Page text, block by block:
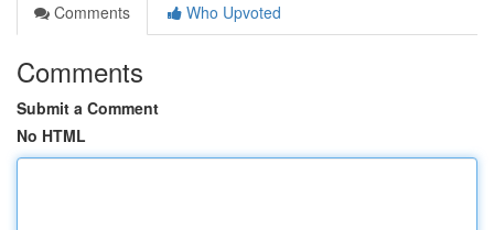
Comments
Who Upvoted
Comments
Submit a Comment
No HTML